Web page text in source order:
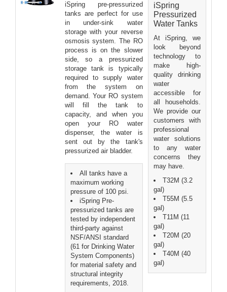
iSpring pre-pressurized
tanks are perfect for use
in under-sink water
storage with your reverse
osmosis system. The RO
process is on the slower
side, so a pressurized
storage tank is typically
required to supply water
from the system on
demand. Your RO system
will fill the tank to
capacity, and when you
open your RO water
dispenser, the water is
sent out by the tank's
pressurized air bladder.
All tanks have a
maximum working
pressure of 100 psi.
iSpring Pre-
pressurized tanks are
tested by independent
third-party against
NSF/ANSI standard
(61 for Drinking Water
System Components)
for material safety and
structural integrity
requirements, 2018.
iSpring
Pressurized
Water Tanks
At iSpring, we
look beyond
technology to
make high-
quality drinking
water
accessible for
all households.
We provide our
customers with
professional
water solutions
to any water
concerns they
may have.
T32M (3.2
gal)
T55M (5.5
gal)
T11M (11
gal)
T20M (20
gal)
T40M (40
gal)